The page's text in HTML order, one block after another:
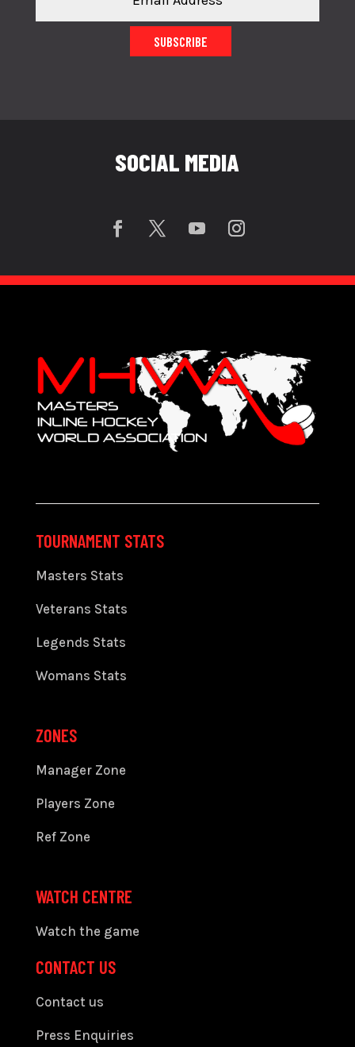
SUBSCRIBE
SOCIAL MEDIA
TOURNAMENT STATS
Masters Stats
Veterans Stats
Legends Stats
Womans Stats
ZONES
Manager Zone
Players Zone
Ref Zone
WATCH CENTRE
Watch the game
CONTACT US
Contact us
Press Enquiries